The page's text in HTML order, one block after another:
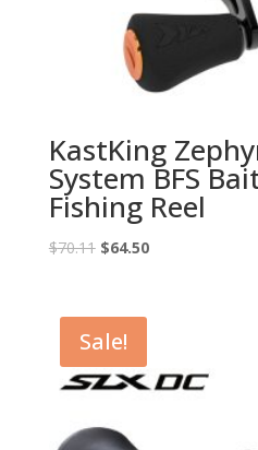
KastKing
System BFS
Fishing Reel
$70.11 Original
$70.11.
$64.50Current
Sale!